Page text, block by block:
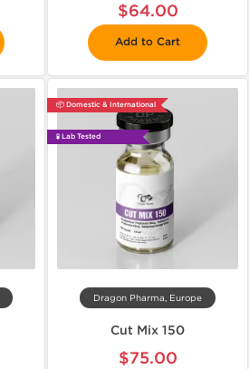
$64.00
Add to Cart
📦 Domestic & International
🧪 Lab Tested
Dragon Pharma, Europe
Cut Mix 150
$75.00